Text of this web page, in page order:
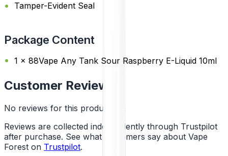
Tamper-Evident Seal
Package Content
1 x 88Vape Any Tank Sour Raspberry E-Liquid 10ml
Customer Reviews
No reviews for this product yet
Reviews are collected independently through Trustpilot
after purchase. See what customers say about Vape
Forest on Trustpilot.